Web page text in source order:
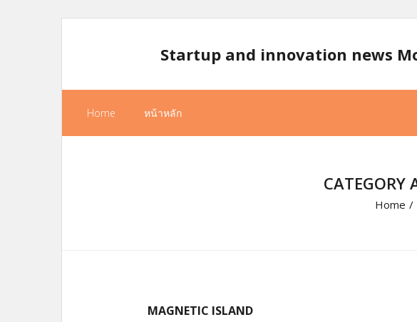
Startup and innovation news
Home หน้าหลัก
CATEGORY
Home /
MAGNETIC ISLAND